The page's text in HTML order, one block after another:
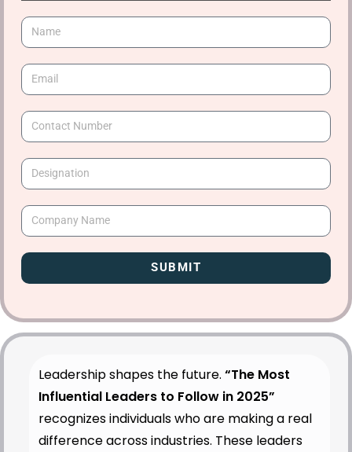
SUBMIT
Leadership shapes the future. “The Most
Influential Leaders to Follow in 2025”
recognizes individuals who are making a real
difference across industries. These leaders